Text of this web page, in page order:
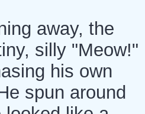
away, the
silly "Meow!"
his own
spun around